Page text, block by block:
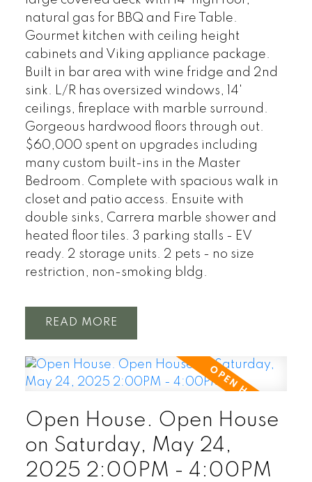
natural gas for BBQ and Fire Table.
Gourmet kitchen with ceiling height
cabinets and Viking appliance package.
Built in bar area with wine fridge and 2nd
sink. L/R has oversized windows, 14'
ceilings, fireplace with marble surround.
Gorgeous hardwood floors through out.
$60,000 spent on upgrades including
many custom built-ins in the Master
Bedroom. Complete with spacious walk in
closet and patio access. Ensuite with
double sinks, Carrera marble shower and
heated floor tiles. 3 parking stalls - EV
ready. 2 storage units. 2 pets - no size
restriction, non-smoking bldg.
READ
Open House. Open House
on Saturday, May 24,
2025 2:00PM - 4:00PM